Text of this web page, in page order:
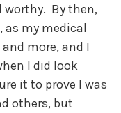
worthy. By then,
as my medical
more, and I
I did look
it to prove I was
others, but